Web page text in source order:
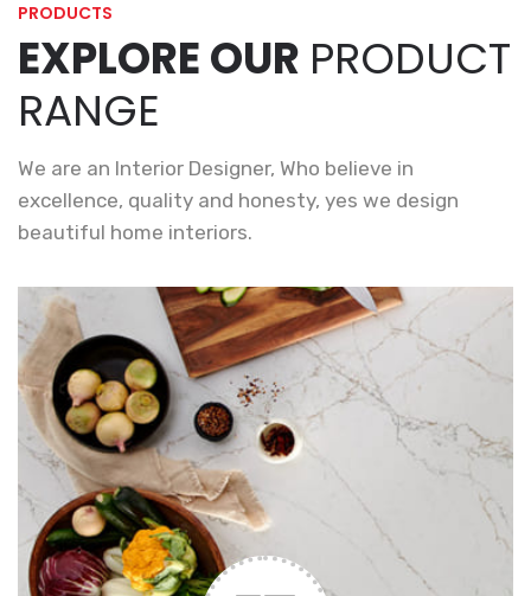
PRODUCTS
EXPLORE OUR PRODUCT
RANGE
We are an Interior Designer, Who believe in
excellence, quality and honesty, yes we design
beautiful home interiors.